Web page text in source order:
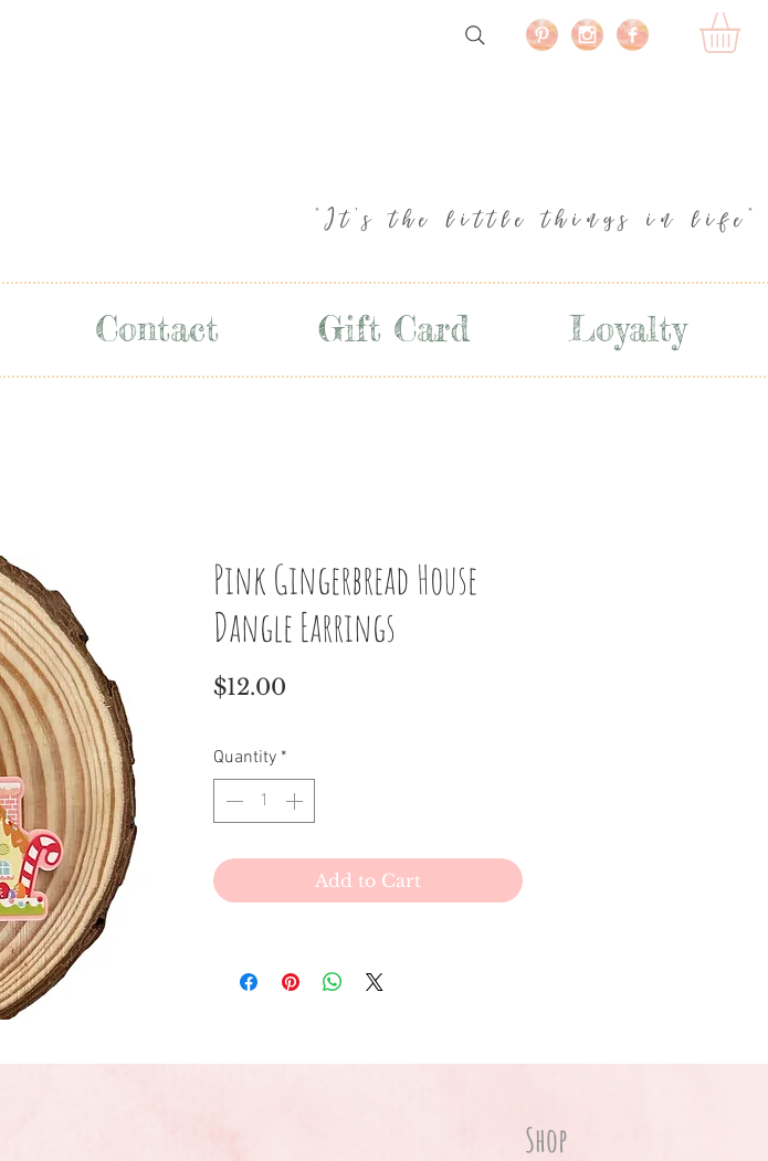
"It's the little things in life"
Contact Gift Card Loyalty
Pink Gingerbread House
Dangle Earrings
$12.00
Quantity *
Add to Cart
Shop